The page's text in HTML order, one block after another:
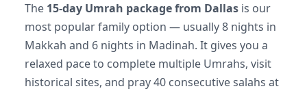
The 15-day Umrah package from Dallas is our
most popular family option — usually 8 nights in
Makkah and 6 nights in Madinah. It gives you a
relaxed pace to complete multiple Umrahs, visit
historical sites, and pray 40 consecutive salahs at